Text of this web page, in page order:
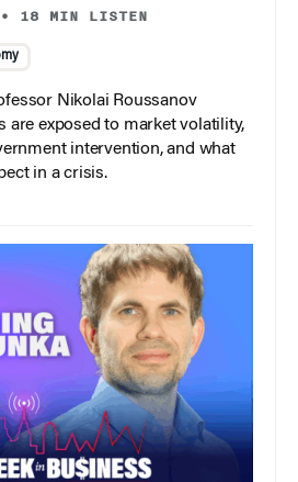
• 18 MIN LISTEN
Nikolai Roussanov
are exposed to market volatility,
intervention, and what
in a crisis.